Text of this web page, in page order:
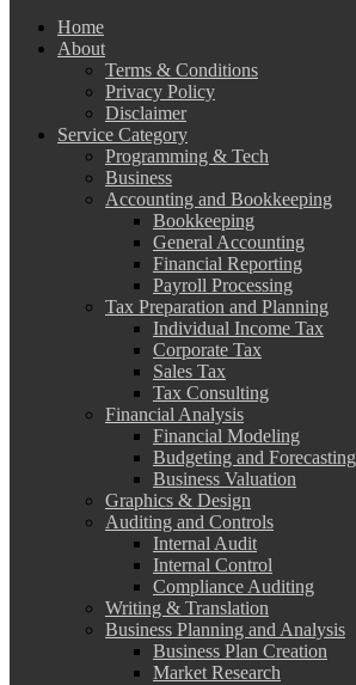
Home
About
Terms & Conditions
Privacy Policy
Disclaimer
Service Category
Programming & Tech
Business
Accounting and Bookkeeping
Bookkeeping
General Accounting
Financial Reporting
Payroll Processing
Tax Preparation and Planning
Individual Income Tax
Corporate Tax
Sales Tax
Tax Consulting
Financial Analysis
Financial Modeling
Budgeting and Forecasting
Business Valuation
Graphics & Design
Auditing and Controls
Internal Audit
Internal Control
Compliance Auditing
Writing & Translation
Business Planning and Analysis
Business Plan Creation
Market Research